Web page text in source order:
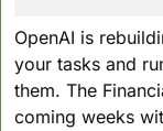
OpenAI is
your tasks and
them. The
coming weeks